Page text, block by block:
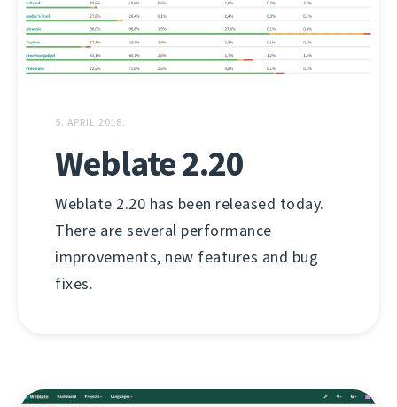
5. APRIL 2018.
Weblate 2.20
Weblate 2.20 has been released today.
There are several performance
improvements, new features and bug
fixes.